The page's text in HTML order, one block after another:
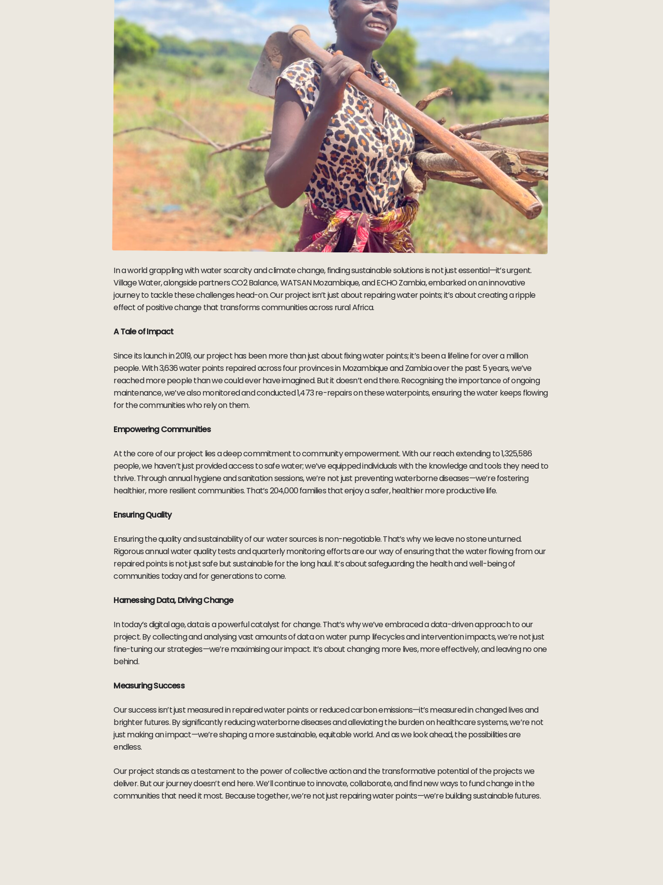
In a world grappling with water scarcity and climate change, finding sustainable solutions is not just essential—it’s urgent.
Village Water, alongside partners CO2 Balance, WATSAN Mozambique, and ECHO Zambia, embarked on an innovative
journey to tackle these challenges head-on. Our project isn’t just about repairing water points; it’s about creating a ripple
effect of positive change that transforms communities across rural Africa.
A Tale of Impact
Since its launch in 2019, our project has been more than just about fixing water points; it’s been a lifeline for over a million
people. With 3,636 water points repaired across four provinces in Mozambique and Zambia over the past 5 years, we’ve
reached more people than we could ever have imagined. But it doesn’t end there. Recognising the importance of ongoing
maintenance, we’ve also monitored and conducted 1,473 re-repairs on these waterpoints, ensuring the water keeps flowing
for the communities who rely on them.
Empowering Communities
At the core of our project lies a deep commitment to community empowerment. With our reach extending to 1,325,586
people, we haven’t just provided access to safe water; we’ve equipped individuals with the knowledge and tools they need to
thrive. Through annual hygiene and sanitation sessions, we’re not just preventing waterborne diseases—we’re fostering
healthier, more resilient communities. That’s 204,000 families that enjoy a safer, healthier more productive life.
Ensuring Quality
Ensuring the quality and sustainability of our water sources is non-negotiable. That’s why we leave no stone unturned.
Rigorous annual water quality tests and quarterly monitoring efforts are our way of ensuring that the water flowing from our
repaired points is not just safe but sustainable for the long haul. It’s about safeguarding the health and well-being of
communities today and for generations to come.
Harnessing Data, Driving Change
In today’s digital age, data is a powerful catalyst for change. That’s why we’ve embraced a data-driven approach to our
project. By collecting and analysing vast amounts of data on water pump lifecycles and intervention impacts, we’re not just
fine-tuning our strategies—we’re maximising our impact. It’s about changing more lives, more effectively, and leaving no one
behind.
Measuring Success
Our success isn’t just measured in repaired water points or reduced carbon emissions—it’s measured in changed lives and
brighter futures. By significantly reducing waterborne diseases and alleviating the burden on healthcare systems, we’re not
just making an impact—we’re shaping a more sustainable, equitable world. And as we look ahead, the possibilities are
endless.
Our project stands as a testament to the power of collective action and the transformative potential of the projects we
deliver. But our journey doesn’t end here. We’ll continue to innovate, collaborate, and find new ways to fund change in the
communities that need it most. Because together, we’re not just repairing water points—we’re building sustainable futures.